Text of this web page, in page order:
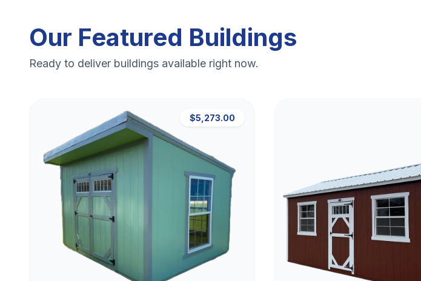
Our Featured Buildings
Ready to deliver buildings available right now.
$5,273.00